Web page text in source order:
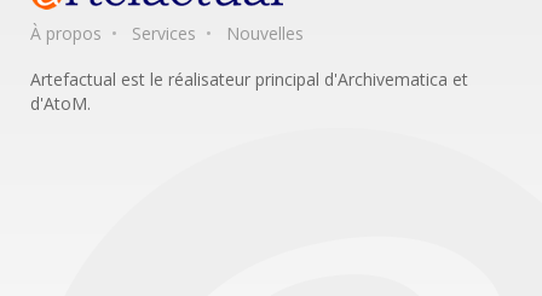
À propos Services
Nouvelles
Artefactual est le réalisateur principal d'Archivematica et
d'AtoM.